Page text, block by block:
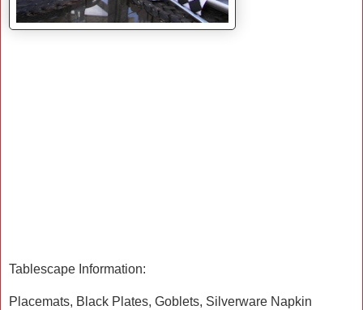
Tablescape Information:
Placemats, Black Plates, Goblets, Silverware Napkin